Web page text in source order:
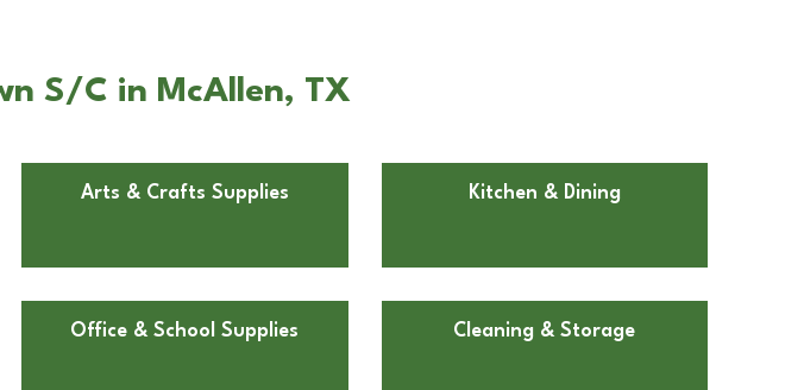
S/C in McAllen, TX
Arts & Crafts Supplies Kitchen & Dining
Office & School Supplies Cleaning & Storage